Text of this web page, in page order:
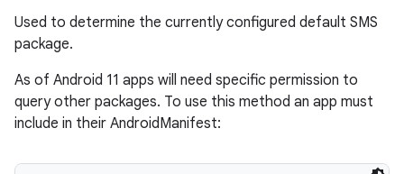
Used to determine the currently configured default SMS
package.
As of Android 11 apps will need specific permission to
query other packages. To use this method an app must
include in their AndroidManifest: